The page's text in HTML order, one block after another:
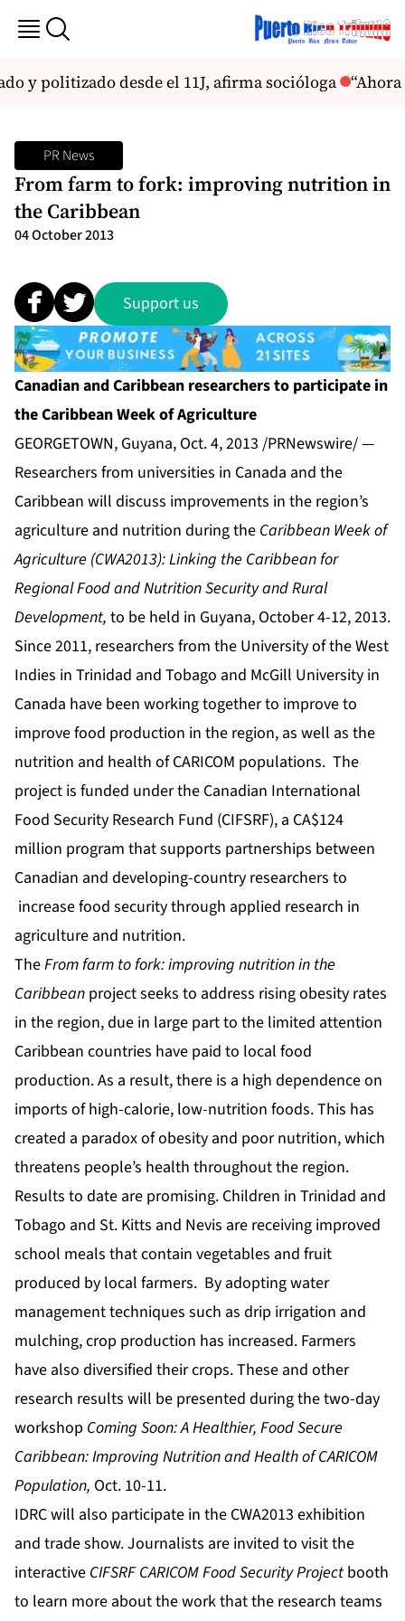
y politizado desde el 11J, afirma socióloga “Ahora
PR News
From farm to fork: improving nutrition in
the Caribbean
04 October 2013
Support us
Canadian and Caribbean researchers to participate in
the Caribbean Week of Agriculture
GEORGETOWN, Guyana, Oct. 4, 2013 /PRNewswire/ —
Researchers from universities in Canada and the
Caribbean will discuss improvements in the region’s
agriculture and nutrition during the Caribbean Week of
Agriculture (CWA2013): Linking the Caribbean for
Regional Food and Nutrition Security and Rural
Development, to be held in Guyana, October 4-12, 2013.
Since 2011, researchers from the University of the West
Indies in Trinidad and Tobago and McGill University in
Canada have been working together to improve to
improve food production in the region, as well as the
nutrition and health of CARICOM populations. The
project is funded under the Canadian International
Food Security Research Fund (CIFSRF), a CA$124
million program that supports partnerships between
Canadian and developing-country researchers to
increase food security through applied research in
agriculture and nutrition.
TheFrom farm to fork: improving nutrition in the
Caribbean project seeks to address rising obesity rates
in the region, due in large part to the limited attention
Caribbean countries have paid to local food
production. As a result, there is a high dependence on
imports of high-calorie, low-nutrition foods. This has
created a paradox of obesity and poor nutrition, which
threatens people’s health throughout the region.
Results to date are promising. Children in Trinidad and
Tobago and St. Kitts and Nevis are receiving improved
school meals that contain vegetables and fruit
produced by local farmers. By adopting water
management techniques such as drip irrigation and
mulching, crop production has increased. Farmers
have also diversified their crops. These and other
research results will be presented during the two-day
workshop Coming Soon: A Healthier, Food Secure
Caribbean: Improving Nutrition and Health of CARICOM
Population, Oct. 10-11.
IDRC will also participate in the CWA2013 exhibition
and trade show. Journalists are invited to visit the
interactive CIFSRF CARICOM Food Security Projectbooth
to learn more about the work that the research teams